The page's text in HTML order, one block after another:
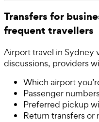
Transfers for
frequent travellers
Airport travel in Sydney
discussions, providers
Which airport
Passenger
Preferred pickup
Return transfers or